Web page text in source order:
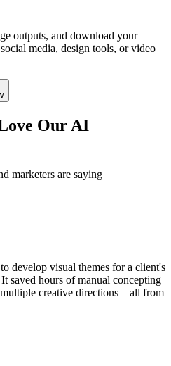
outputs, and download your
media, design tools, or video
Our AI
marketers are saying
develop visual themes for a client's
saved hours of manual concepting
creative directions—all from